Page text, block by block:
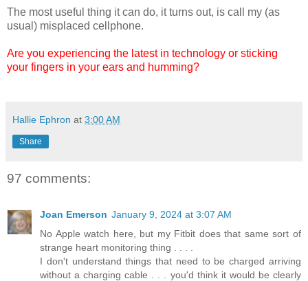
The most useful thing it can do, it turns out, is call my (as
usual) misplaced cellphone.
Are you experiencing the latest in technology or sticking
your fingers in your ears and humming?
Hallie Ephron at 3:00 AM
Share
97 comments:
Joan Emerson January 9, 2024 at 3:07 AM
No Apple watch here, but my Fitbit does that same sort of
strange heart monitoring thing . . . .
I don't understand things that need to be charged arriving
without a charging cable . . . you'd think it would be clearly